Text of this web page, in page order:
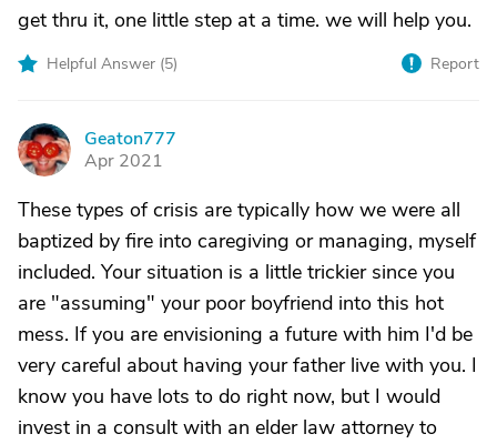
get thru it, one little step at a time. we will help you.
Helpful Answer (5) Report
G
Geaton777
Apr 2021
These types of crisis are typically how we were all
baptized by fire into caregiving or managing, myself
included. Your situation is a little trickier since you
are "assuming" your poor boyfriend into this hot
mess. If you are envisioning a future with him I'd be
very careful about having your father live with you. I
know you have lots to do right now, but I would
invest in a consult with an elder law attorney to